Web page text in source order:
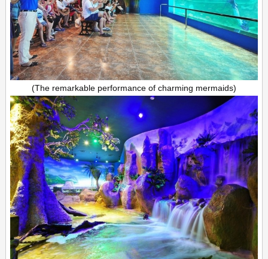
(The remarkable performance of charming mermaids)